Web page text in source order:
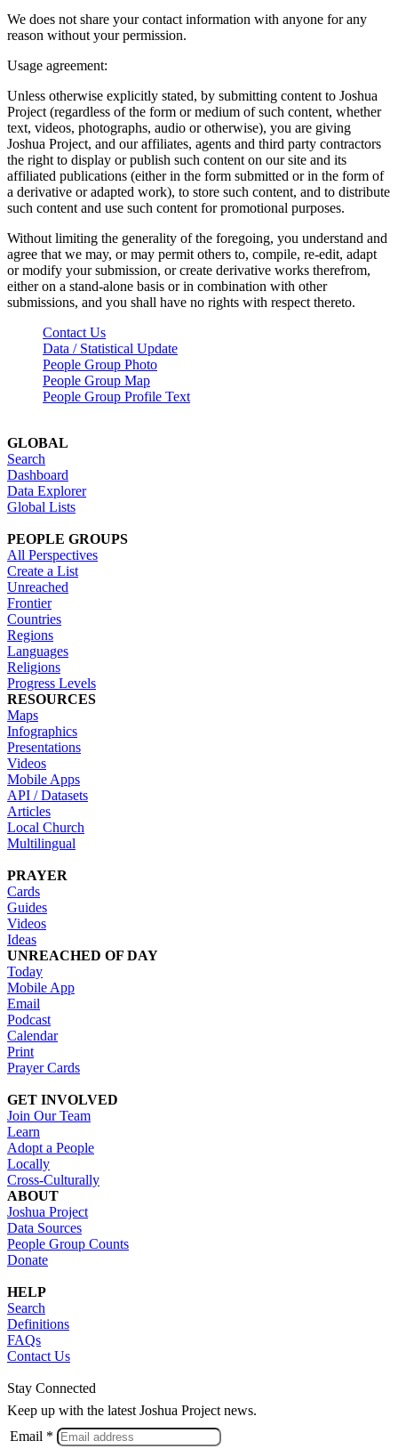
We does not share your contact information with anyone for any
reason without your permission.
Usage agreement:
Unless otherwise explicitly stated, by submitting content to Joshua
Project (regardless of the form or medium of such content, whether
text, videos, photographs, audio or otherwise), you are giving
Joshua Project, and our affiliates, agents and third party contractors
the right to display or publish such content on our site and its
affiliated publications (either in the form submitted or in the form of
a derivative or adapted work), to store such content, and to distribute
such content and use such content for promotional purposes.
Without limiting the generality of the foregoing, you understand and
agree that we may, or may permit others to, compile, re-edit, adapt
or modify your submission, or create derivative works therefrom,
either on a stand-alone basis or in combination with other
submissions, and you shall have no rights with respect thereto.
Contact Us
Data / Statistical Update
People Group Photo
People Group Map
People Group Profile Text
GLOBAL
Search
Dashboard
Data Explorer
Global Lists
PEOPLE GROUPS
All Perspectives
Create a List
Unreached
Frontier
Countries
Regions
Languages
Religions
Progress Levels
RESOURCES
Maps
Infographics
Presentations
Videos
Mobile Apps
API / Datasets
Articles
Local Church
Multilingual
PRAYER
Cards
Guides
Videos
Ideas
UNREACHED OF DAY
Today
Mobile App
Email
Podcast
Calendar
Print
Prayer Cards
GET INVOLVED
Join Our Team
Learn
Adopt a People
Locally
Cross-Culturally
ABOUT
Joshua Project
Data Sources
People Group Counts
Donate
HELP
Search
Definitions
FAQs
Contact Us
Stay Connected
Keep up with the latest Joshua Project news.
Email *